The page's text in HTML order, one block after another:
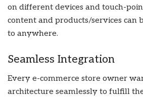
on different devices and touch-
content and products/services can
to anywhere.
Seamless Integration
Every e-commerce store owner
architecture seamlessly to fulfill